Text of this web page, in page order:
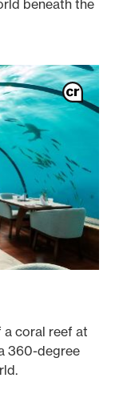
beneath the
a coral reef at
360-degree